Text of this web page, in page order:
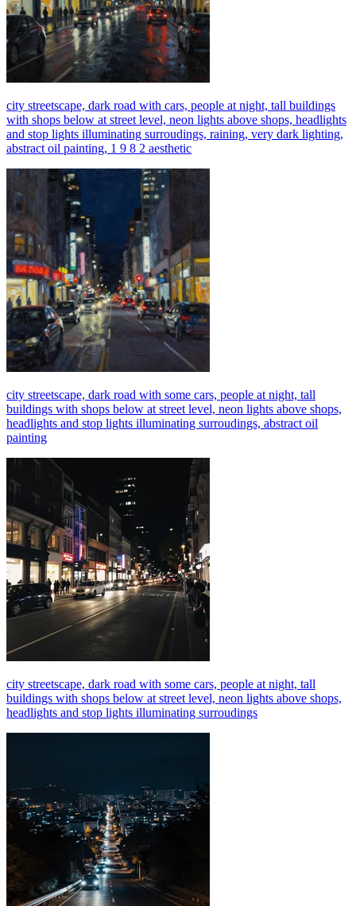
city streetscape, dark road with cars, people at night, tall buildings
with shops below at street level, neon lights above shops, headlights
and stop lights illuminating surroudings, raining, very dark lighting,
abstract oil painting, 1 9 8 2 aesthetic
city streetscape, dark road with some cars, people at night, tall
buildings with shops below at street level, neon lights above shops,
headlights and stop lights illuminating surroudings, abstract oil
painting
city streetscape, dark road with some cars, people at night, tall
buildings with shops below at street level, neon lights above shops,
headlights and stop lights illuminating surroudings